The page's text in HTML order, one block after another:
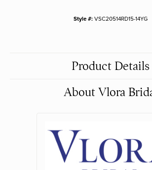
Style #: VSC20514RD15-14YG
Product Details
About Vlora